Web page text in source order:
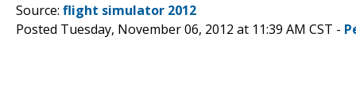
Source: flight simulator 2012
Posted Tuesday, November 06, 2012 at 11:39 AM CST -